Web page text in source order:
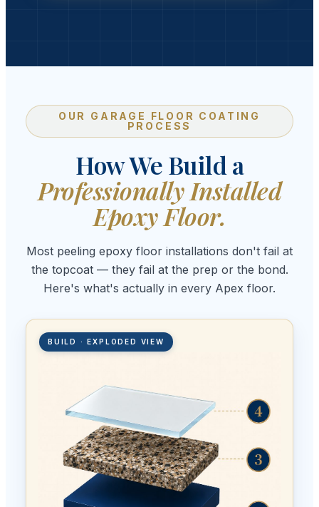
OUR GARAGE FLOOR COATING
PROCESS
How We Build a
Professionally Installed
Epoxy Floor.
Most peeling epoxy floor installations don't fail at
the topcoat — they fail at the prep or the bond.
Here's what's actually in every Apex floor.
BUILD · EXPLODED VIEW